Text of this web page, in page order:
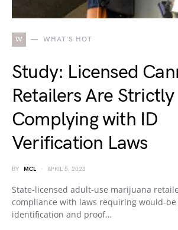
W WHAT'S HOT
Study: Licensed
Retailers Are Strictly
Complying with ID
Verification Laws
BY MCL APRIL 5, 2023
State-licensed adult-use marijuana
compliance with laws requiring would-
identification and proof…